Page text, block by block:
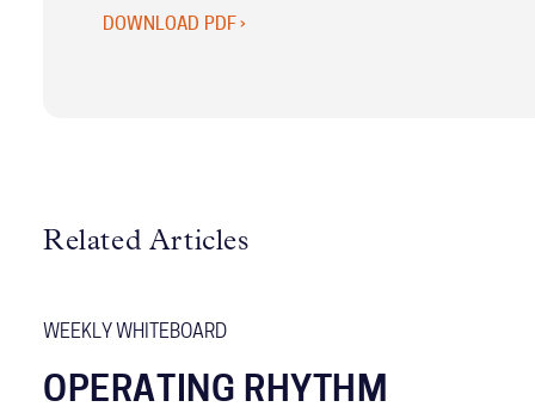
Related Articles
WEEKLY WHITEBOARD
OPERATING RHYTHM
DOWNLOAD PDF ›